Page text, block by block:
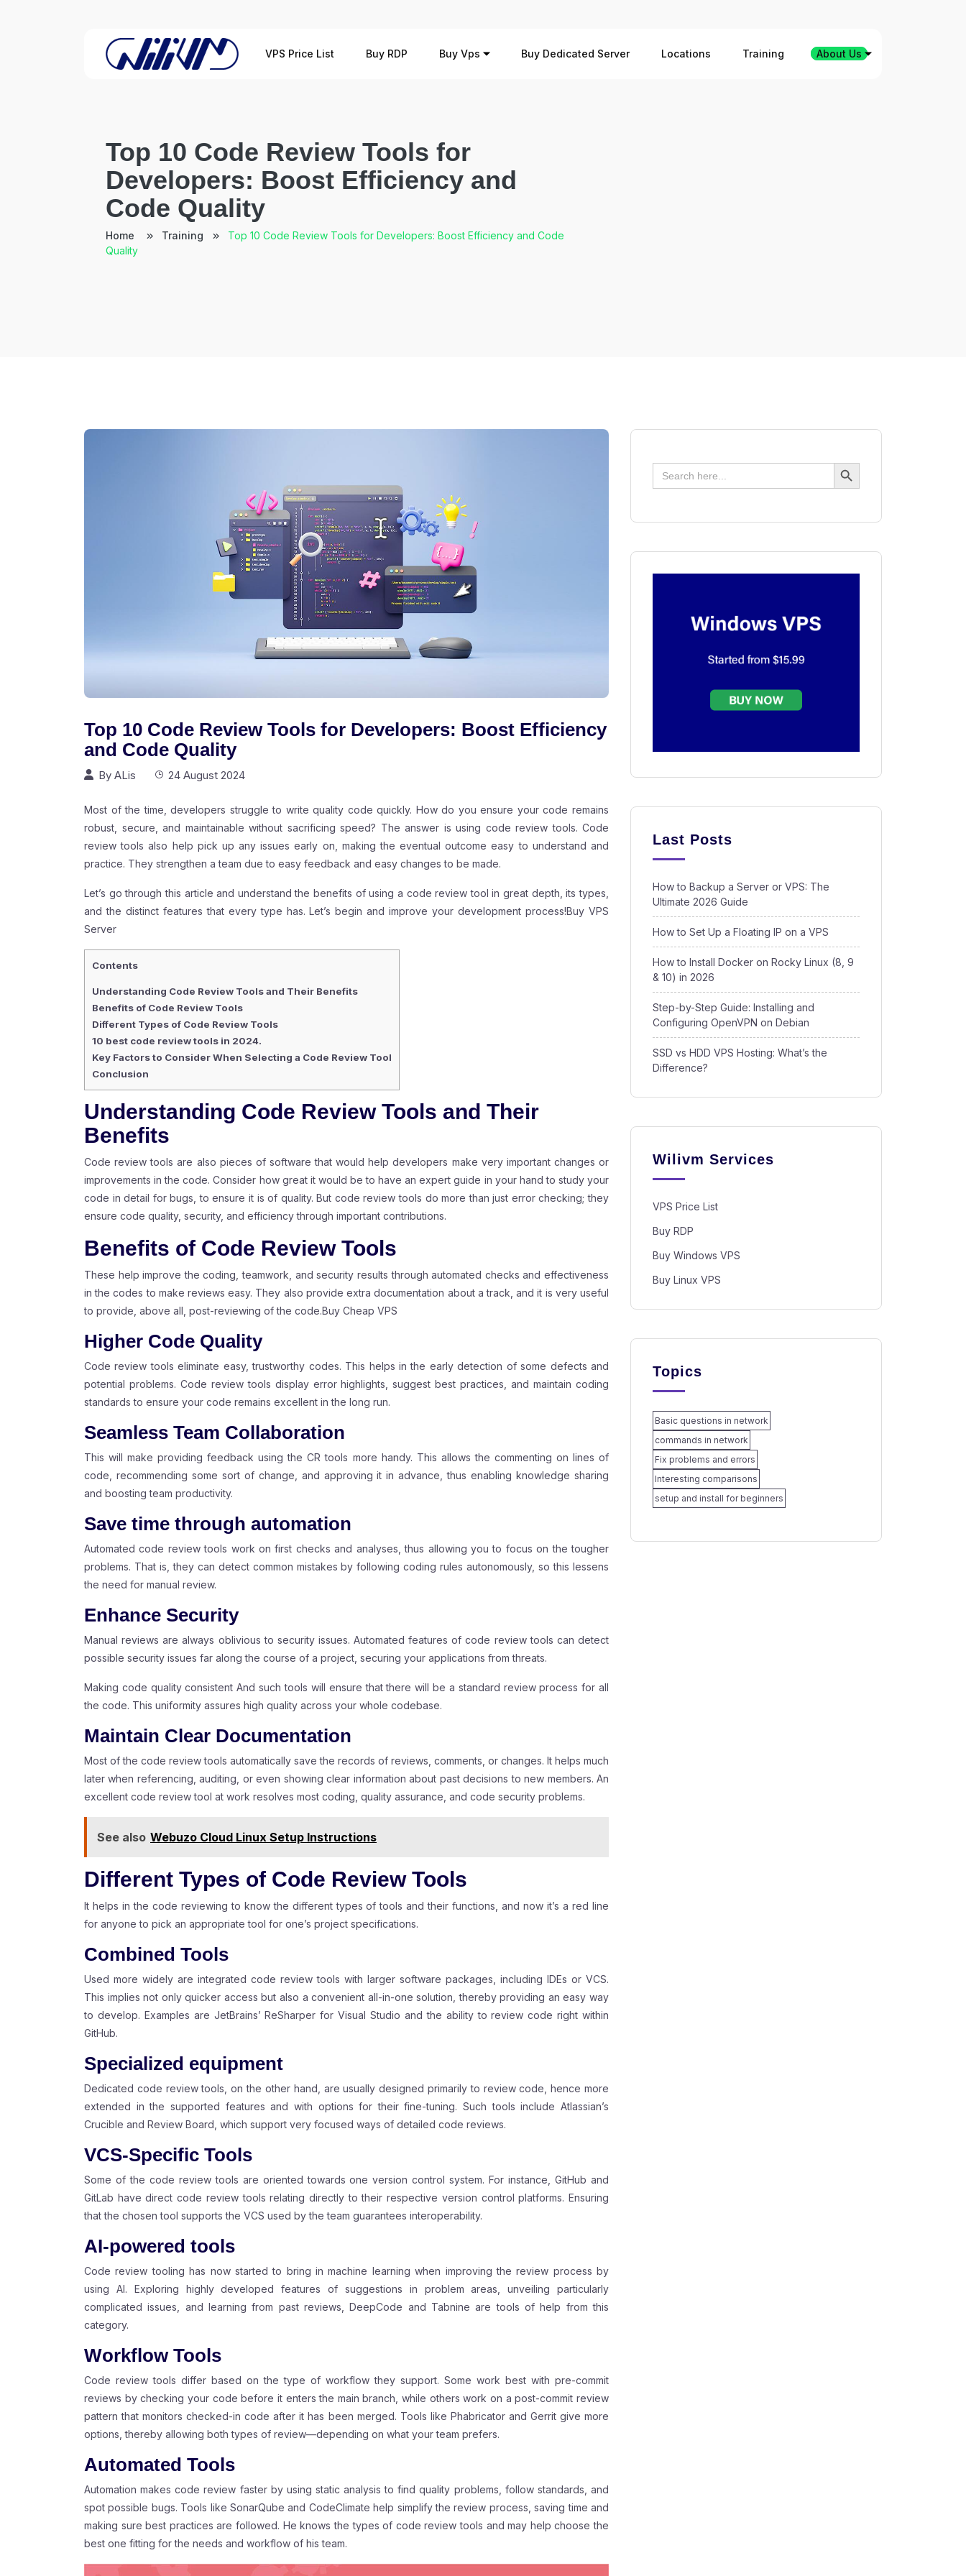
VPS Price List Buy RDP Buy Vps Buy Dedicated Server Locations Training About Us
Top 10 Code Review Tools for
Developers: Boost Efficiency and
Code Quality
Home Training
Top 10 Code Review Tools for Developers: Boost Efficiency and Code
Quality
Top 10 Code Review Tools for Developers: Boost Efficiency
and Code Quality
By ALis 24 August 2024
Most of the time, developers struggle to write quality code quickly. How do you ensure your code remains
robust, secure, and maintainable without sacrificing speed? The answer is using code review tools. Code
review tools also help pick up any issues early on, making the eventual outcome easy to understand and
practice. They strengthen a team due to easy feedback and easy changes to be made.
Let’s go through this article and understand the benefits of using a code review tool in great depth, its types,
and the distinct features that every type has. Let’s begin and improve your development process!Buy VPS
Server
Contents
Understanding Code Review Tools and Their Benefits
Benefits of Code Review Tools
Different Types of Code Review Tools
10 best code review tools in 2024.
Key Factors to Consider When Selecting a Code Review Tool
Conclusion
Understanding Code Review Tools and Their
Benefits
Code review tools are also pieces of software that would help developers make very important changes or
improvements in the code. Consider how great it would be to have an expert guide in your hand to study your
code in detail for bugs, to ensure it is of quality. But code review tools do more than just error checking; they
ensure code quality, security, and efficiency through important contributions.
Benefits of Code Review Tools
These help improve the coding, teamwork, and security results through automated checks and effectiveness
in the codes to make reviews easy. They also provide extra documentation about a track, and it is very useful
to provide, above all, post-reviewing of the code.Buy Cheap VPS
Higher Code Quality
Code review tools eliminate easy, trustworthy codes. This helps in the early detection of some defects and
potential problems. Code review tools display error highlights, suggest best practices, and maintain coding
standards to ensure your code remains excellent in the long run.
Seamless Team Collaboration
This will make providing feedback using the CR tools more handy. This allows the commenting on lines of
code, recommending some sort of change, and approving it in advance, thus enabling knowledge sharing
and boosting team productivity.
Save time through automation
Automated code review tools work on first checks and analyses, thus allowing you to focus on the tougher
problems. That is, they can detect common mistakes by following coding rules autonomously, so this lessens
the need for manual review.
Enhance Security
Manual reviews are always oblivious to security issues. Automated features of code review tools can detect
possible security issues far along the course of a project, securing your applications from threats.
Making code quality consistent And such tools will ensure that there will be a standard review process for all
the code. This uniformity assures high quality across your whole codebase.
Maintain Clear Documentation
Most of the code review tools automatically save the records of reviews, comments, or changes. It helps much
later when referencing, auditing, or even showing clear information about past decisions to new members. An
excellent code review tool at work resolves most coding, quality assurance, and code security problems.
See also Webuzo Cloud Linux Setup Instructions
Different Types of Code Review Tools
It helps in the code reviewing to know the different types of tools and their functions, and now it’s a red line
for anyone to pick an appropriate tool for one’s project specifications.
Combined Tools
Used more widely are integrated code review tools with larger software packages, including IDEs or VCS.
This implies not only quicker access but also a convenient all-in-one solution, thereby providing an easy way
to develop. Examples are JetBrains’ ReSharper for Visual Studio and the ability to review code right within
GitHub.
Specialized equipment
Dedicated code review tools, on the other hand, are usually designed primarily to review code, hence more
extended in the supported features and with options for their fine-tuning. Such tools include Atlassian’s
Crucible and Review Board, which support very focused ways of detailed code reviews.
VCS-Specific Tools
Some of the code review tools are oriented towards one version control system. For instance, GitHub and
GitLab have direct code review tools relating directly to their respective version control platforms. Ensuring
that the chosen tool supports the VCS used by the team guarantees interoperability.
AI-powered tools
Code review tooling has now started to bring in machine learning when improving the review process by
using AI. Exploring highly developed features of suggestions in problem areas, unveiling particularly
complicated issues, and learning from past reviews, DeepCode and Tabnine are tools of help from this
category.
Workflow Tools
Code review tools differ based on the type of workflow they support. Some work best with pre-commit
reviews by checking your code before it enters the main branch, while others work on a post-commit review
pattern that monitors checked-in code after it has been merged. Tools like Phabricator and Gerrit give more
options, thereby allowing both types of review—depending on what your team prefers.
Automated Tools
Automation makes code review faster by using static analysis to find quality problems, follow standards, and
spot possible bugs. Tools like SonarQube and CodeClimate help simplify the review process, saving time and
making sure best practices are followed. He knows the types of code review tools and may help choose the
best one fitting for the needs and workflow of his team.
Search
for:
Search Button
Last Posts
How to Backup a Server or VPS: The
Ultimate 2026 Guide
How to Set Up a Floating IP on a VPS
How to Install Docker on Rocky Linux (8, 9
& 10) in 2026
Step-by-Step Guide: Installing and
Configuring OpenVPN on Debian
SSD vs HDD VPS Hosting: What’s the
Difference?
Wilivm Services
VPS Price List
Buy RDP
Buy Windows VPS
Buy Linux VPS
Topics
Basic questions in network
commands in network
Fix problems and errors
Interesting comparisons
setup and install for beginners